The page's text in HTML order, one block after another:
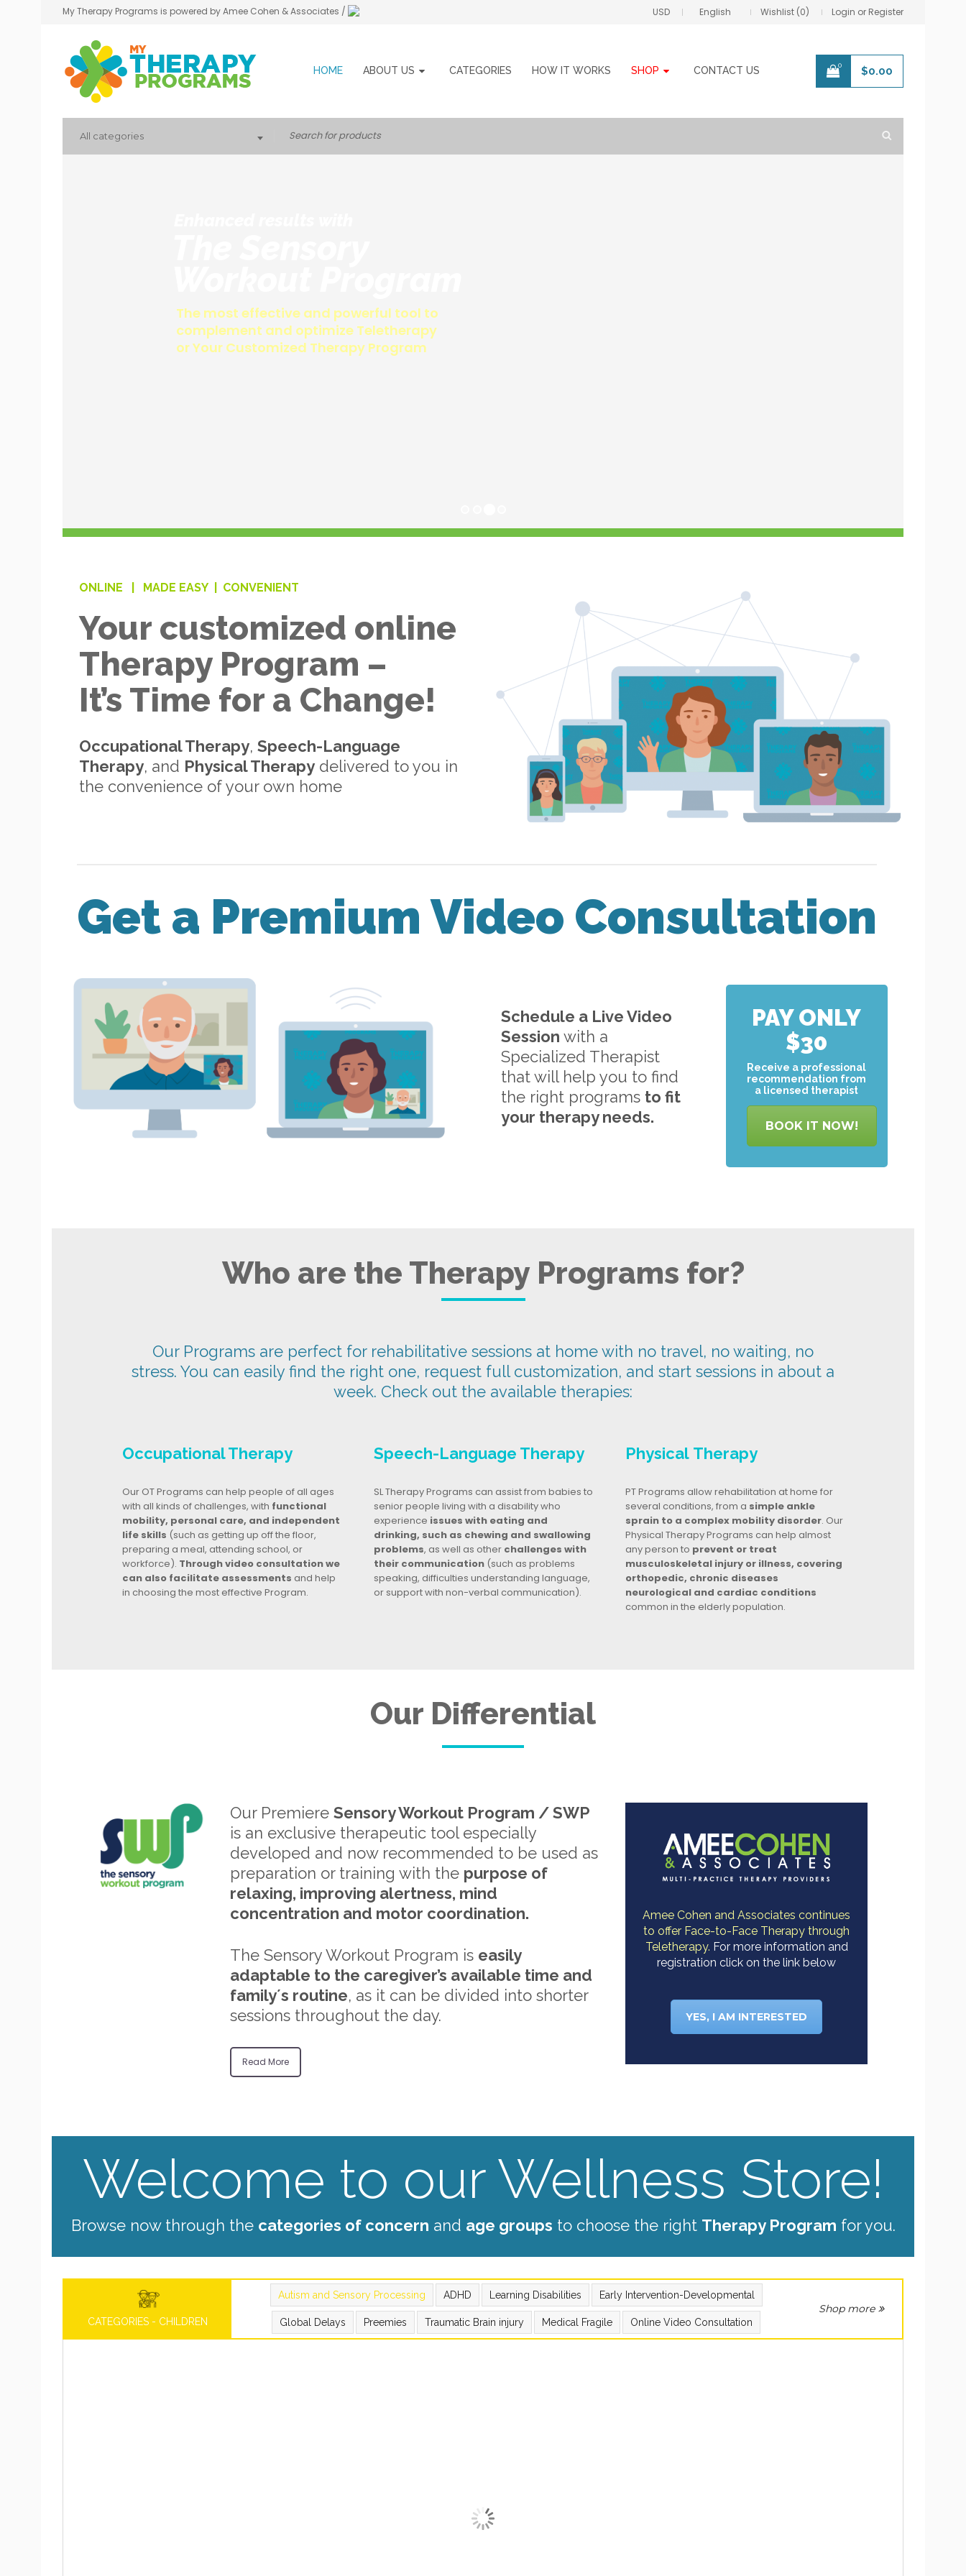
My Therapy Programs is powered by Amee Cohen & Associates / USD English Wishlist (0) Login or Register
HOME ABOUT US CATEGORIES HOW IT WORKS SHOP CONTACT US 0 $0.00
All categories
ONLINE | MADE EASY | CONVENIENT
Your customized online
Therapy Program –
It’s Time for a Change!
Occupational Therapy, Speech-Language
Therapy, and Physical Therapydelivered to you in
the convenience of your own home
Get a Premium Video Consultation
Schedule a Live Video
Session with a
Specialized Therapist
that will help you to find
the right programs to fit
your therapy needs.
PAY ONLY
$30
Receive a professional
recommendation from
a licensed therapist
BOOK IT NOW!
Who are the Therapy Programs for?
Our Programs are perfect for rehabilitative sessions at home with no travel, no waiting, no
stress. You can easily find the right one, request full customization, and start sessions in about a
week. Check out the available therapies:
Occupational Therapy
Our OT Programs can help people of all ages
with all kinds of challenges, with functional
mobility, personal care, and independent
life skills (such as getting up off the floor,
preparing a meal, attending school, or
workforce). Through video consultation we
can also facilitate assessments and help
in choosing the most effective Program.
Speech-Language Therapy
SL Therapy Programs can assist from babies to
senior people living with a disability who
experience issues with eating and
drinking, such as chewing and swallowing
problems, as well as otherchallenges with
their communication(such as problems
speaking, difficulties understanding language,
or support with non-verbal communication).
Physical Therapy
PT Programs allow rehabilitation at home for
several conditions, from a simple ankle
sprain to a complex mobility disorder. Our
Physical Therapy Programs can help almost
any person to prevent or treat
musculoskeletal injury or illness, covering
orthopedic, chronic diseases
neurological and cardiac conditions
common in the elderly population.
Our Differential
Our PremiereSensory Workout Program / SWP
is an exclusive therapeutic tool especially
developed and now recommended to be used as
preparation or training with the purpose of
relaxing, improving alertness, mind
concentration and motor coordination.
The Sensory Workout Program is easily
adaptable to the caregiver’s available time and
family´s routine, as it can be divided into shorter
sessions throughout the day.
Read More
Amee Cohen and Associates continues
to offer Face-to-Face Therapy through
Teletherapy. For more information and
registration click on the link below
YES, I AM INTERESTED
Welcome to our Wellness Store!
Browse now through the categories of concern and age groups to choose the right Therapy Program for you.
CATEGORIES - CHILDREN
Autism and Sensory Processing ADHD Learning Disabilities Early Intervention-Developmental
Global Delays Preemies Traumatic Brain injury Medical Fragile Online Video Consultation
Shop more